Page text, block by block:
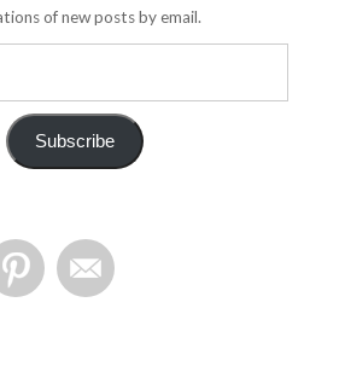
of new posts by email.
Subscribe